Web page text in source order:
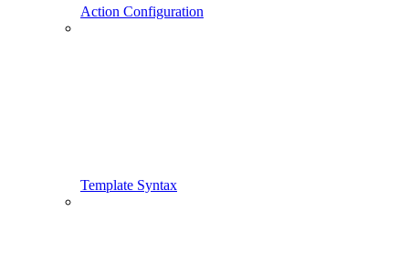
Action Configuration
Template Syntax